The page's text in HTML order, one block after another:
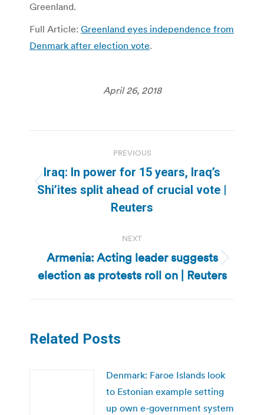
Greenland.
Full Article: Greenland eyes independence from
Denmark after election vote.
April 26, 2018
navigation
PREVIOUS
Previous
post:
Iraq: In power for 15 years, Iraq’s
Shi’ites split ahead of crucial vote |
Reuters
NEXT
Next
post:
Armenia: Acting leader suggests
election as protests roll on | Reuters
Related Posts
Denmark: Faroe Islands look
to Estonian example setting
up own e-government system